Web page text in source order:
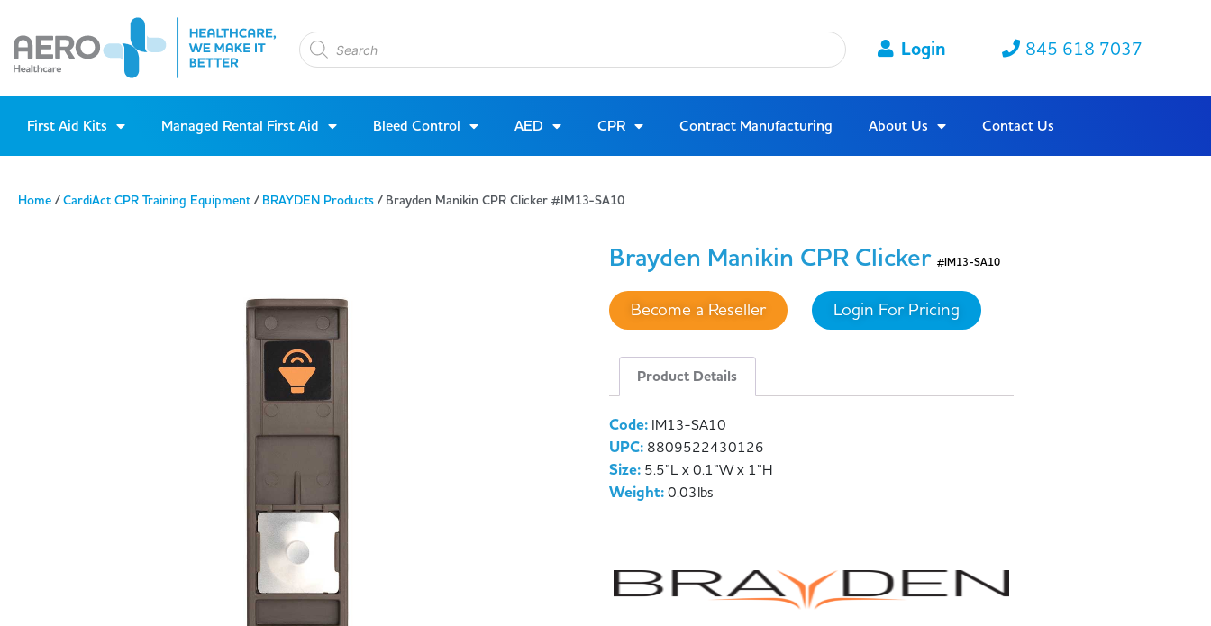
Login 845 618 7037
First Aid Kits Managed Rental First Aid Bleed Control AED CPR Contract Manufacturing About Us Contact Us
Home/CardiAct CPR Training Equipment/ BRAYDEN Products/ Brayden Manikin CPR Clicker #IM13-SA10
Brayden Manikin CPR Clicker#IM13-SA10
Become a Reseller Login For Pricing
Product Details
Code: IM13-SA10
UPC: 8809522430126
Size: 5.5”L x 0.1”W x 1”H
Weight:0.03lbs